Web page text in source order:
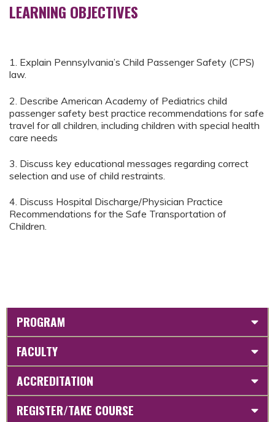
LEARNING OBJECTIVES
1. Explain Pennsylvania’s Child Passenger Safety (CPS)
law.
2. Describe American Academy of Pediatrics child
passenger safety best practice recommendations for safe
travel for all children, including children with special health
care needs
3. Discuss key educational messages regarding correct
selection and use of child restraints.
4. Discuss Hospital Discharge/Physician Practice
Recommendations for the Safe Transportation of
Children.
PROGRAM
FACULTY
ACCREDITATION
REGISTER/TAKE COURSE